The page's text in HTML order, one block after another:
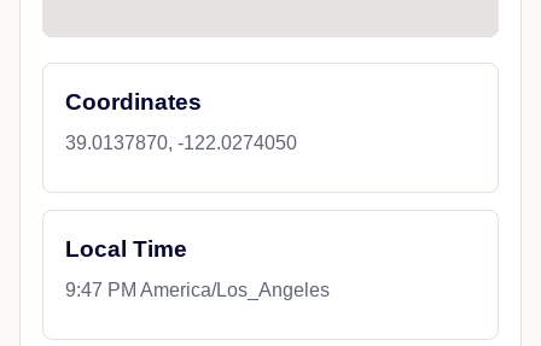
Coordinates
39.0137870, -122.0274050
Local Time
9:47 PM America/Los_Angeles